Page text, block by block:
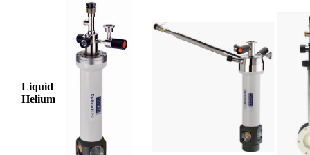
Liquid
Helium